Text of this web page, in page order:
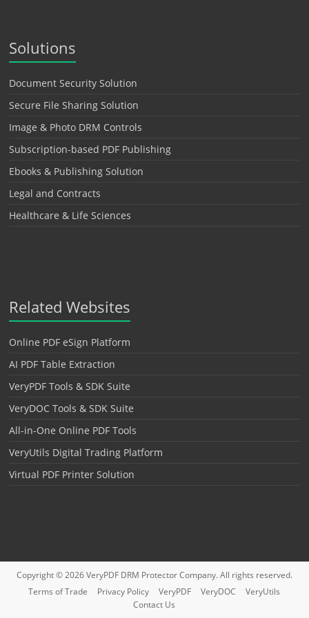
Solutions
Document Security Solution
Secure File Sharing Solution
Image & Photo DRM Controls
Subscription-based PDF Publishing
Ebooks & Publishing Solution
Legal and Contracts
Healthcare & Life Sciences
Related Websites
Online PDF eSign Platform
AI PDF Table Extraction
VeryPDF Tools & SDK Suite
VeryDOC Tools & SDK Suite
All-in-One Online PDF Tools
VeryUtils Digital Trading Platform
Virtual PDF Printer Solution
Copyright © 2026VeryPDF DRM ProtectorCompany. All rights reserved.
Terms of Trade
Privacy Policy VeryPDF VeryDOC
VeryUtils
Contact Us